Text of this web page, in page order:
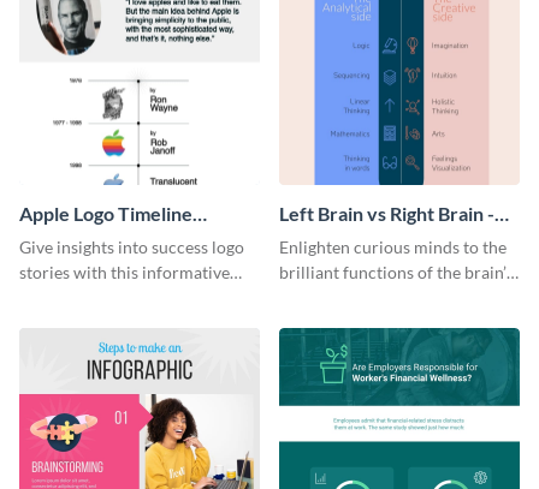
Apple Logo Timeline
Infographic
Give insights into success logo
stories with this informative
Left Brain vs Right Brain -
Infographic
Enlighten curious minds to the
brilliant functions of the brain’s
template.